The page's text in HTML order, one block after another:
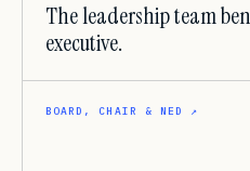
The leadership team
executive.
BOARD, CHAIR & NED ↗